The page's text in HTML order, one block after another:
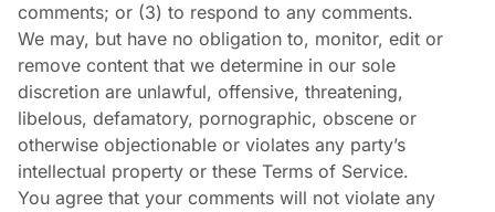
comments; or (3) to respond to any comments.
We may, but have no obligation to, monitor, edit or
remove content that we determine in our sole
discretion are unlawful, offensive, threatening,
libelous, defamatory, pornographic, obscene or
otherwise objectionable or violates any party’s
intellectual property or these Terms of Service.
You agree that your comments will not violate any